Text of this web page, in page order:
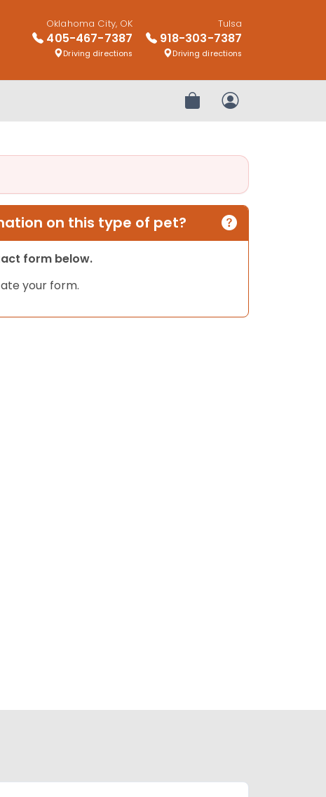
Oklahoma City, OK
405-467-7387
Driving directions
Tulsa
918-303-7387
Driving directions
Review OrderMy Account
on this type of pet?
form below.
your form.